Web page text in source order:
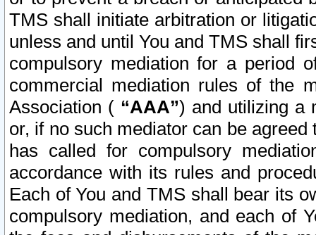
TMS shall initiate arbitration or
unless and until You and TMS shall
compulsory mediation for a period
commercial mediation rules of the
Association ( “AAA”) and utilizing a
or, if no such mediator can be
has called for compulsory
accordance with its rules and
Each of You and TMS shall bear its
compulsory mediation, and each of